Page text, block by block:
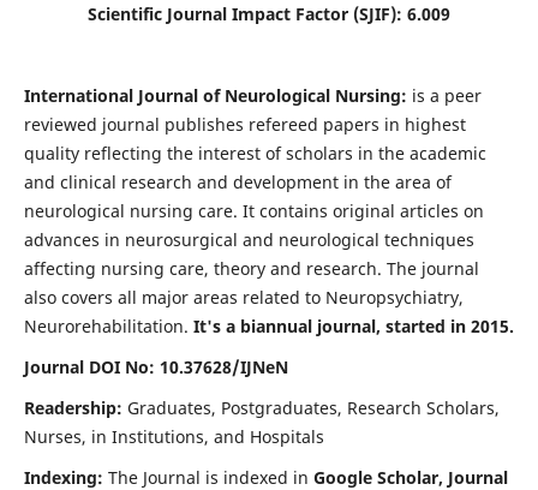
Scientific Journal Impact Factor (SJIF): 6.009
International Journal of Neurological Nursing: is a peer
reviewed journal publishes refereed papers in highest
quality reflecting the interest of scholars in the academic
and clinical research and development in the area of
neurological nursing care. It contains original articles on
advances in neurosurgical and neurological techniques
affecting nursing care, theory and research. The journal
also covers all major areas related to Neuropsychiatry,
Neurorehabilitation. It's a biannual journal, started in 2015.
Journal DOI No: 10.37628/IJNeN
Readership: Graduates, Postgraduates, Research Scholars,
Nurses, in Institutions, and Hospitals
Indexing: The Journal is indexed in Google Scholar, Journal